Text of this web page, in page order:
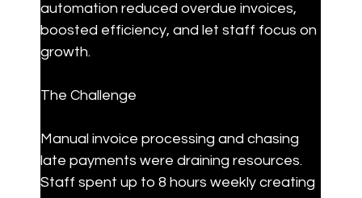
automation reduced overdue invoices,
boosted efficiency, and let staff focus on
growth.
The Challenge
Manual invoice processing and chasing
late payments were draining resources.
Staff spent up to 8 hours weekly creating